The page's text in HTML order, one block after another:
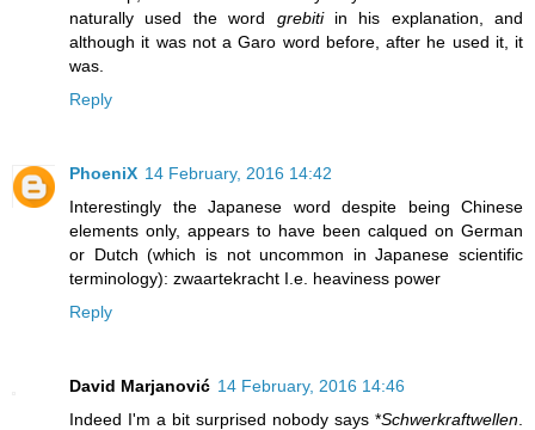
naturally used the word grebitiin his explanation, and
although it was not a Garo word before, after he used it, it
was.
Reply
PhoeniX 14 February, 2016 14:42
Interestingly the Japanese word despite being Chinese
elements only, appears to have been calqued on German
or Dutch (which is not uncommon in Japanese scientific
terminology): zwaartekracht I.e. heaviness power
Reply
David Marjanović 14 February, 2016 14:46
Indeed I'm a bit surprised nobody says *Schwerkraftwellen